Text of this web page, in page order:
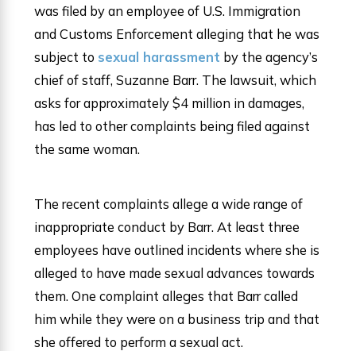
was filed by an employee of U.S. Immigration
and Customs Enforcement alleging that he was
subject to sexual harassment by the agency’s
chief of staff, Suzanne Barr. The lawsuit, which
asks for approximately $4 million in damages,
has led to other complaints being filed against
the same woman.
The recent complaints allege a wide range of
inappropriate conduct by Barr. At least three
employees have outlined incidents where she is
alleged to have made sexual advances towards
them. One complaint alleges that Barr called
him while they were on a business trip and that
she offered to perform a sexual act.